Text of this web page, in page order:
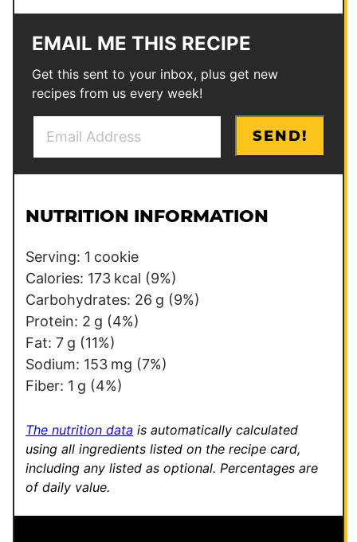
EMAIL ME THIS RECIPE
Get this sent to your inbox, plus get new
recipes from us every week!
P
s
t
E
m
a
i
l
l
SEND!
NUTRITION INFORMATION
Serving: 1 cookie
Calories: 173 kcal (9%)
Carbohydrates: 26 g (9%)
Protein: 2 g (4%)
Fat: 7 g (11%)
Sodium: 153 mg (7%)
Fiber: 1 g (4%)
The nutrition data is automatically calculated
using all ingredients listed on the recipe card,
including any listed as optional. Percentages are
of daily value.